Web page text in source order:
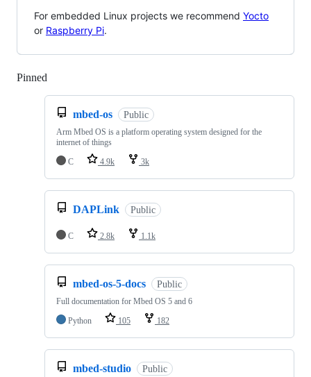
For embedded Linux projects we recommend Yocto
or Raspberry Pi.
Pinned
mbed-os Public
Arm Mbed OS is a platform operating system designed for the
internet of things
C
4.9k 3k
DAPLink Public
C 2.8k 1.1k
mbed-os-5-docs Public
Full documentation for Mbed OS 5 and 6
Python
105 182
mbed-studio Public